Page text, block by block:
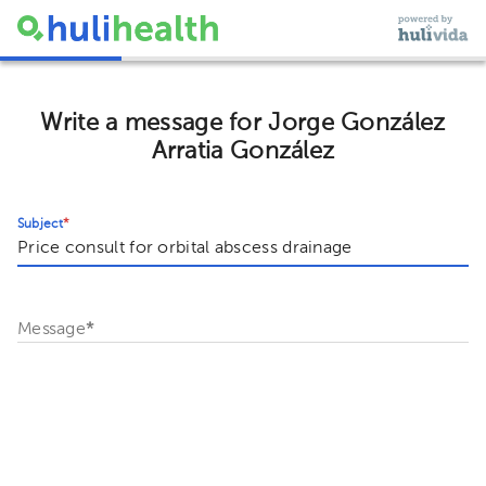
Write a message for Jorge González
Arratia González
Subject*
Message*